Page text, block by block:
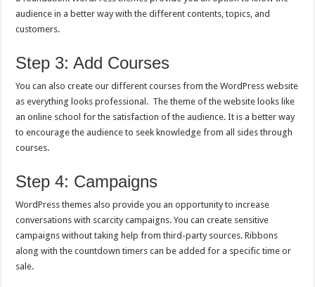
audience in a better way with the different contents, topics, and
customers.
Step 3: Add Courses
You can also create our different courses from the WordPress website
as everything looks professional. The theme of the website looks like
an online school for the satisfaction of the audience. It is a better way
to encourage the audience to seek knowledge from all sides through
courses.
Step 4: Campaigns
WordPress themes also provide you an opportunity to increase
conversations with scarcity campaigns. You can create sensitive
campaigns without taking help from third-party sources. Ribbons
along with the countdown timers can be added for a specific time or
sale.